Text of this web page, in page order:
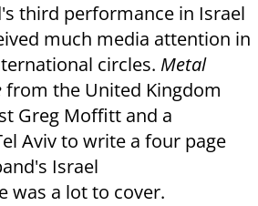
third performance in Israel
much media attention in
circles. Metal
from the United Kingdom
Greg Moffitt and a
Aviv to write a four page
Israel
was a lot to cover.